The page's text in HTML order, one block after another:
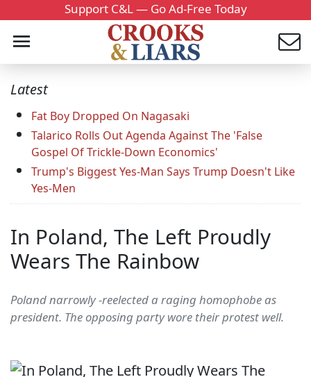
Support C&L — Go Ad-Free Today
Latest
Fat Boy Dropped On Nagasaki
Talarico Rolls Out Agenda Against The 'False
Gospel Of Trickle-Down Economics'
Trump's Biggest Yes-Man Says Trump Doesn't Like
Yes-Men
In Poland, The Left Proudly
Wears The Rainbow
Poland narrowly -reelected a raging homophobe as
president. The opposing party wore their protest well.